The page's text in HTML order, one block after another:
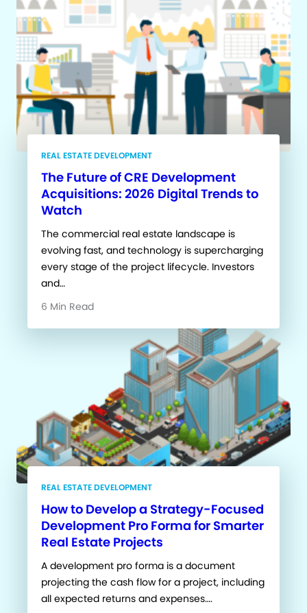
REAL ESTATE DEVELOPMENT
The Future of CRE Development
Acquisitions: 2026 Digital Trends to
Watch
The commercial real estate landscape is
evolving fast, and technology is supercharging
every stage of the project lifecycle. Investors
and…
6 Min Read
REAL ESTATE DEVELOPMENT
How to Develop a Strategy-Focused
Development Pro Forma for Smarter
Real Estate Projects
A development pro forma is a document
projecting the cash flow for a project, including
all expected returns and expenses….